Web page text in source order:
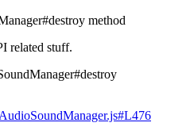
method
related stuff.